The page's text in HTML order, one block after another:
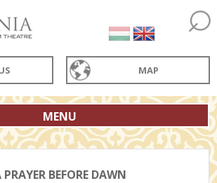
MAP
MENU
PRAYER BEFORE DAWN